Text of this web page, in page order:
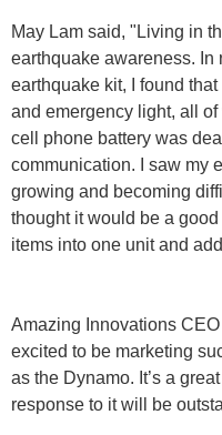
May Lam said, "Living in
earthquake awareness. In
earthquake kit, I found
and emergency light, all
cell phone battery was
communication. I saw my
growing and becoming
thought it would be a
items into one unit and
Amazing Innovations
excited to be marketing
as the Dynamo. It’s a
response to it will be